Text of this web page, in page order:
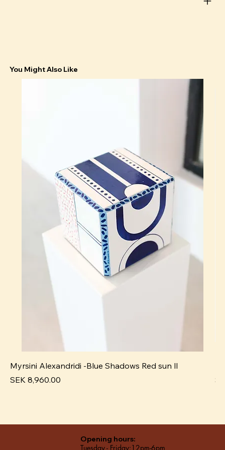
You Might Also Like
Myrsini Alexandridi -Blue Shadows Red sun ll
Price
SEK 8,960.00
Opening hours:
Tuesday - Friday:12pm-6pm